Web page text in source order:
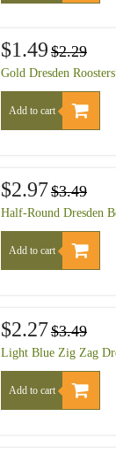
$1.49 $2.29
Gold Dresden
Add to cart
$2.97$3.49
Half-Round Dresden
Add to cart
$2.27$3.49
Light Blue Zig Zag
Add to cart